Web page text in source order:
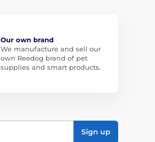
Our own brand
We manufacture and sell our
own Reedog brand of pet
supplies and smart products.
Sign up